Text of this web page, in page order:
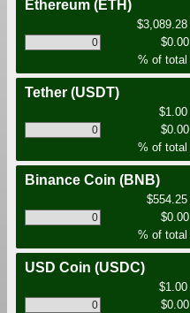
Ethereum (ETH)
$3,089.28
$0.00
% of total
Tether (USDT)
$1.00
$0.00
% of total
Binance Coin (BNB)
$554.25
$0.00
% of total
USD Coin (USDC)
$1.00
$0.00